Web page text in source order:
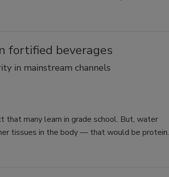
fortified beverages
in mainstream channels
that many learn in grade school. But, water
tissues in the body — that would be protein.